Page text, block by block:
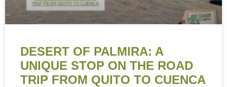
DESERT OF PALMIRA: A
UNIQUE STOP ON THE ROAD
TRIP FROM QUITO TO CUENCA